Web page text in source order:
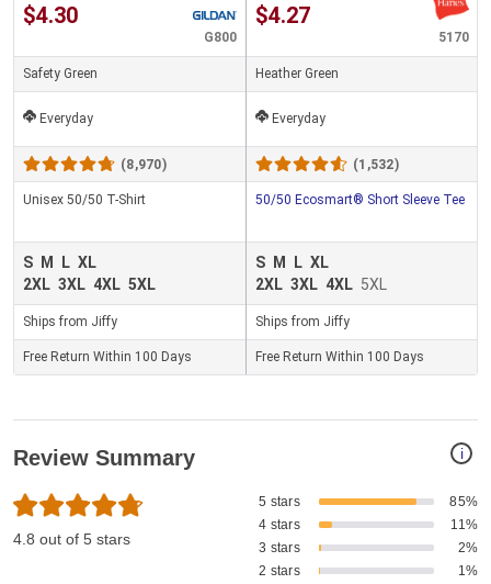
$4.30
G800
Safety Green
Everyday
(8,970)
Unisex 50/50 T-Shirt
S M L XL
2XL 3XL 4XL 5XL
Ships from Jiffy
Free Return Within 100 Days
$4.27
5170
Heather Green
Everyday
(1,532)
50/50 Ecosmart® Short Sleeve Tee
S M L XL
2XL 3XL 4XL 5XL
Ships from Jiffy
Free Return Within 100 Days
i
Review Summary
4.8 out of 5 stars
5 stars
85%
4 stars
11%
3 stars
2%
2 stars
1%